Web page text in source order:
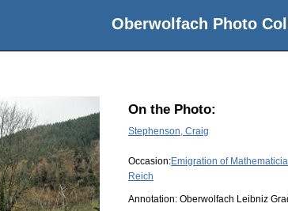
Oberwolfach Photo
On the Photo:
Stephenson, Craig
Occasion:Emigration of
Reich
Annotation: Oberwolfach Leibniz